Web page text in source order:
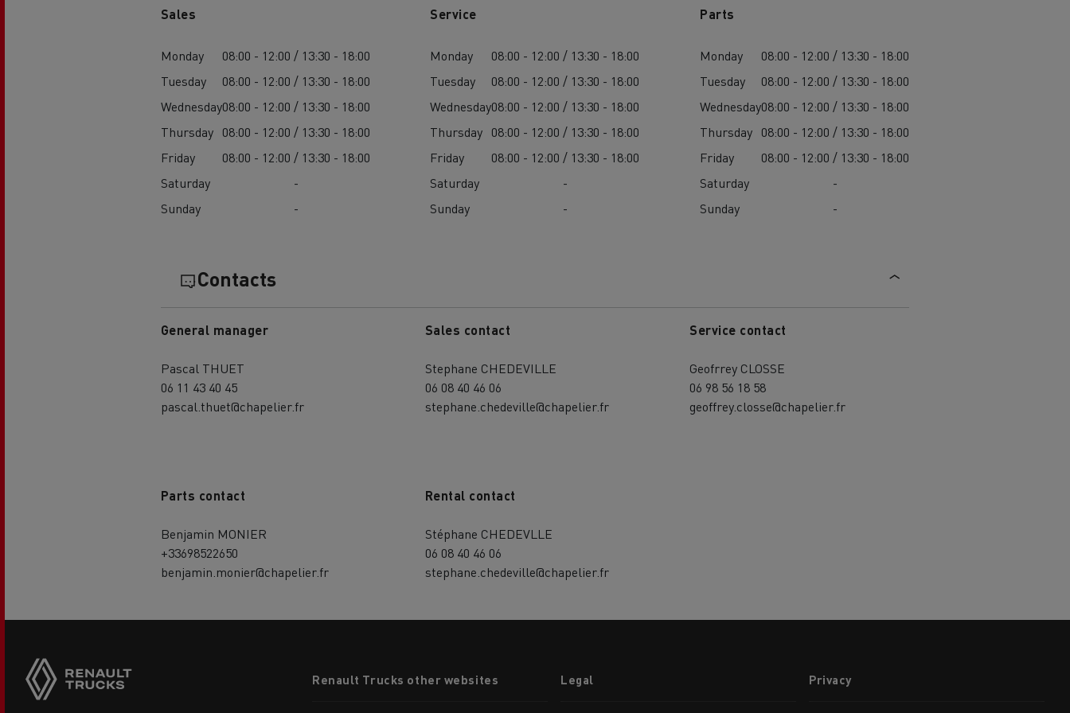
Sales
Monday
08:00 - 12:00 / 13:30 - 18:00
Tuesday
08:00 - 12:00 / 13:30 - 18:00
Wednesday08:00 - 12:00 / 13:30 - 18:00
Thursday 08:00 - 12:00 / 13:30 - 18:00
Friday
08:00 - 12:00 / 13:30 - 18:00
Saturday
-
Sunday
-
Service
Monday
08:00 - 12:00 / 13:30 - 18:00
Tuesday
08:00 - 12:00 / 13:30 - 18:00
Wednesday08:00 - 12:00 / 13:30 - 18:00
Thursday 08:00 - 12:00 / 13:30 - 18:00
Friday
08:00 - 12:00 / 13:30 - 18:00
Saturday
-
Sunday
-
Parts
Monday
08:00 - 12:00 / 13:30 - 18:00
Tuesday
08:00 - 12:00 / 13:30 - 18:00
Wednesday08:00 - 12:00 / 13:30 - 18:00
Thursday 08:00 - 12:00 / 13:30 - 18:00
Friday
08:00 - 12:00 / 13:30 - 18:00
Saturday
-
Sunday
-
Contacts
General manager
Pascal THUET
06 11 43 40 45
pascal.thuet@chapelier.fr
Sales contact
Stephane CHEDEVILLE
06 08 40 46 06
stephane.chedeville@chapelier.fr
Service contact
Geofrrey CLOSSE
06 98 56 18 58
geoffrey.closse@chapelier.fr
Parts contact
Benjamin MONIER
+33698522650
benjamin.monier@chapelier.fr
Rental contact
Stéphane CHEDEVLLE
06 08 40 46 06
stephane.chedeville@chapelier.fr
menuRenault Trucks other websites Legal Privacy